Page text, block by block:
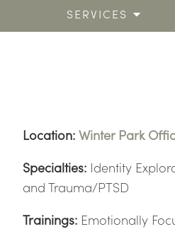
SERVICES
Location: Winter Park
Specialties: Identity
and Trauma/PTSD
Trainings: Emotionally